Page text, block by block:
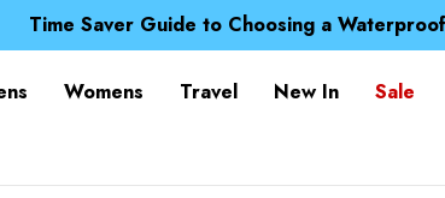
Time Saver Guide to Choosing a
over £25 and get our Anniversary Neck
Time Saver Guide to Choosing a
Womens Travel New In Sale